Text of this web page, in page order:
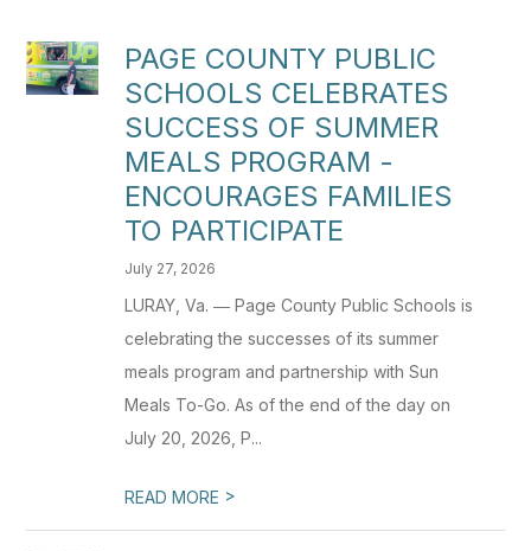
PAGE COUNTY PUBLIC
SCHOOLS CELEBRATES
SUCCESS OF SUMMER
MEALS PROGRAM -
ENCOURAGES FAMILIES
TO PARTICIPATE
July 27, 2026
LURAY, Va. ― Page County Public Schools is
celebrating the successes of its summer
meals program and partnership with Sun
Meals To-Go. As of the end of the day on
July 20, 2026, P...
READ MORE >